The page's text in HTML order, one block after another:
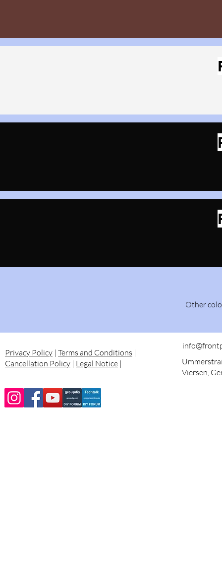
Other
Privacy Policy | Terms and Conditions |
Cancellation Policy | Legal Notice |
Viersen,